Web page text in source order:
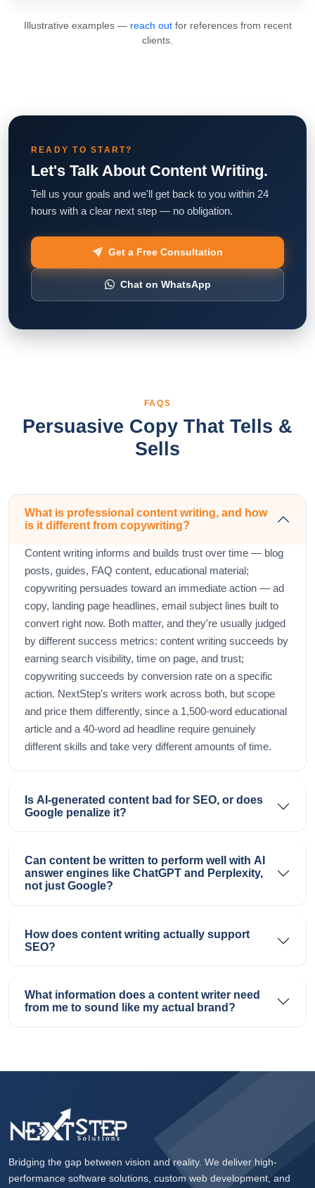
Illustrative examples — reach outfor references from recent
clients.
READY TO START?
Let's Talk About Content Writing.
Tell us your goals and we'll get back to you within 24
hours with a clear next step — no obligation.
Get a Free Consultation
Chat on WhatsApp
FAQS
Persuasive Copy That Tells &
Sells
What is professional content writing, and how
is it different from copywriting?
Content writing informs and builds trust over time — blog
posts, guides, FAQ content, educational material;
copywriting persuades toward an immediate action — ad
copy, landing page headlines, email subject lines built to
convert right now. Both matter, and they're usually judged
by different success metrics: content writing succeeds by
earning search visibility, time on page, and trust;
copywriting succeeds by conversion rate on a specific
action. NextStep's writers work across both, but scope
and price them differently, since a 1,500-word educational
article and a 40-word ad headline require genuinely
different skills and take very different amounts of time.
Is AI-generated content bad for SEO, or does
Google penalize it?
Can content be written to perform well with AI
answer engines like ChatGPT and Perplexity,
not just Google?
How does content writing actually support
SEO?
What information does a content writer need
from me to sound like my actual brand?
Bridging the gap between vision and reality. We deliver high-
performance software solutions, custom web development, and